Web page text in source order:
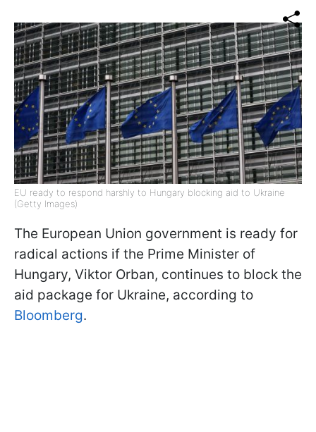
EU ready to respond harshly to Hungary blocking aid to Ukraine
(Getty Images)
The European Union government is ready for
radical actions if the Prime Minister of
Hungary, Viktor Orban, continues to block the
aid package for Ukraine, according to
Bloomberg.